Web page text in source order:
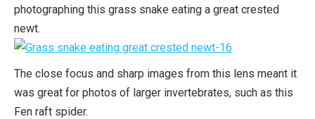
photographing this grass snake eating a great crested
newt.
The close focus and sharp images from this lens meant it
was great for photos of larger invertebrates, such as this
Fen raft spider.